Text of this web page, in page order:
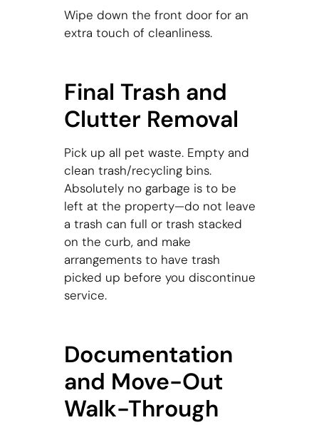
Wipe down the front door for an
extra touch of cleanliness.
Final Trash and
Clutter Removal
Pick up all pet waste. Empty and
clean trash/recycling bins.
Absolutely no garbage is to be
left at the property—do not leave
a trash can full or trash stacked
on the curb, and make
arrangements to have trash
picked up before you discontinue
service.
Documentation
and Move-Out
Walk-Through